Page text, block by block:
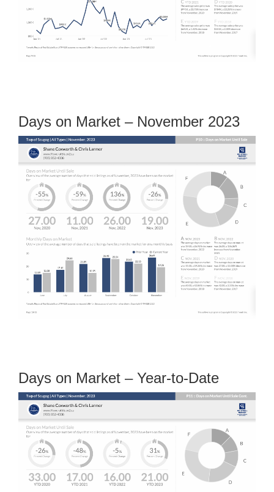
Days on Market – November 2023
Days on Market – Year-to-Date